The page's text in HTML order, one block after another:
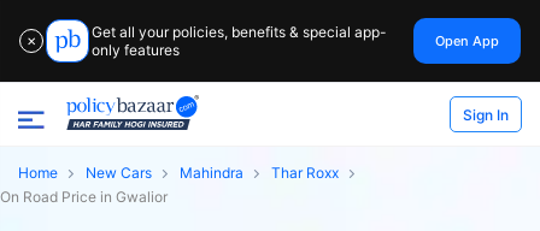
✕
Get all your policies, benefits & special app-
only features
Open App
Sign In
Home New Cars Mahindra
Thar Roxx
On Road Price in Gwalior